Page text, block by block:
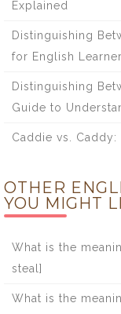
Explained
Distinguishing
for English
Distinguishing
Guide to
Caddie vs.
OTHER
YOU MIGHT
What is the
steal]
What is the